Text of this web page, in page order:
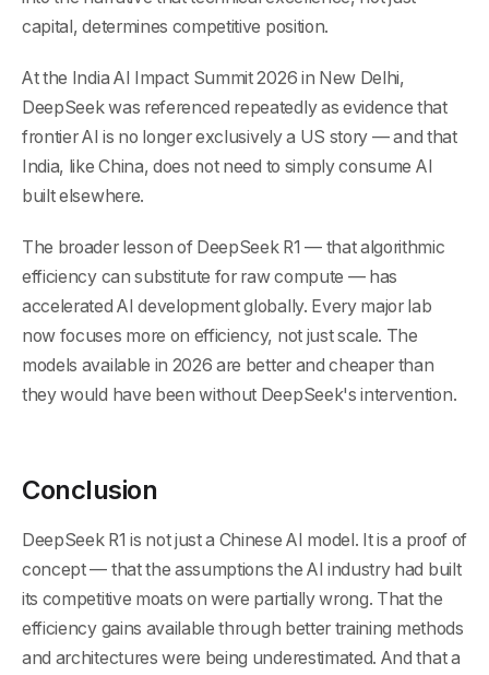
capital, determines competitive position.
At the India AI Impact Summit 2026 in New Delhi,
DeepSeek was referenced repeatedly as evidence that
frontier AI is no longer exclusively a US story — and that
India, like China, does not need to simply consume AI
built elsewhere.
The broader lesson of DeepSeek R1 — that algorithmic
efficiency can substitute for raw compute — has
accelerated AI development globally. Every major lab
now focuses more on efficiency, not just scale. The
models available in 2026 are better and cheaper than
they would have been without DeepSeek's intervention.
Conclusion
DeepSeek R1 is not just a Chinese AI model. It is a proof of
concept — that the assumptions the AI industry had built
its competitive moats on were partially wrong. That the
efficiency gains available through better training methods
and architectures were being underestimated. And that a